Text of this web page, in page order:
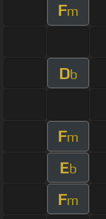
Fm
Db
Fm
Eb
Fm